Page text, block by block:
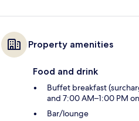
Property amenities
Food and drink
Buffet breakfast
and 7:00 AM–1:00 PM
Bar/lounge